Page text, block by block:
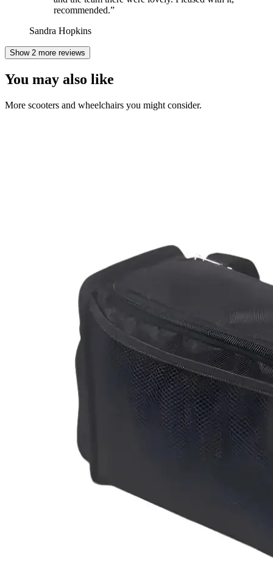
recommended.”
Sandra Hopkins
Show 2 more reviews
You may also like
More scooters and wheelchairs you might consider.